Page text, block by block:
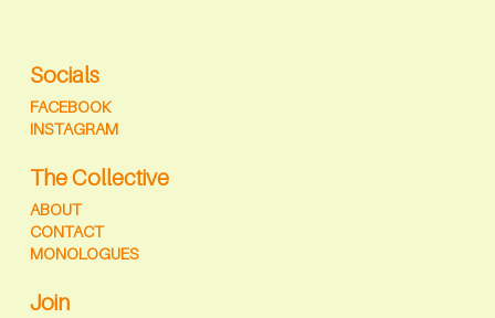
Socials
FACEBOOK
INSTAGRAM
The Collective
ABOUT
CONTACT
MONOLOGUES
Join